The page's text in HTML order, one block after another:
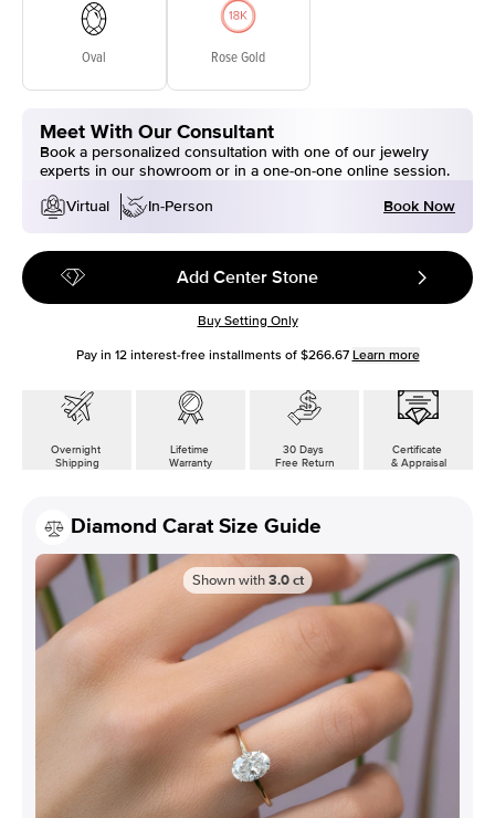
Oval Rose Gold
Meet With Our Consultant
Book a personalized consultation with one of our jewelry
experts in our showroom or in a one-on-one online session.
Virtual
In-Person Book Now
Add Center Stone
Buy Setting Only
Pay in 12interest-free installments of $266.67 Learn more
Overnight
Shipping
Lifetime
Warranty
30 Days
Free Return
Certificate
& Appraisal
Diamond Carat Size Guide
Shown with 3.0 ct